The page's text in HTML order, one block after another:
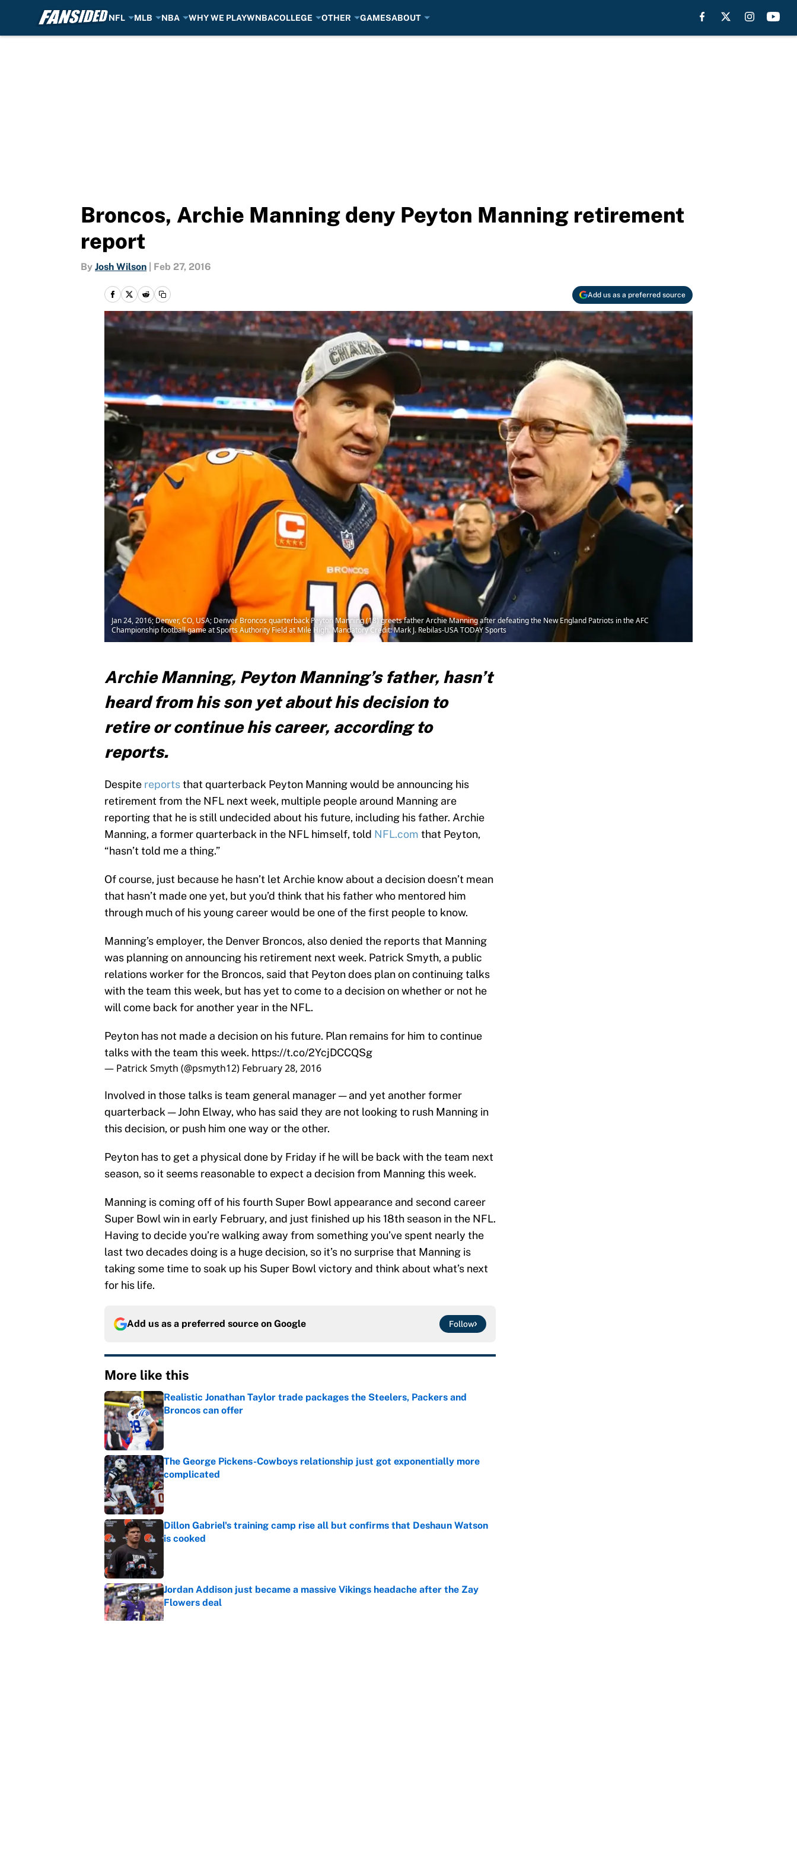
NFL MLB NBA WHY WE PLAYWNBACOLLEGE OTHER GAMESABOUT
Broncos, Archie Manning deny Peyton Manning retirement
report
By Josh Wilson Feb 27, 2016
Add us as a preferred source
Jan 24, 2016; Denver, CO, USA; Denver Broncos quarterback Peyton Manning (18) greets father Archie Manning after defeating the New England Patriots in the AFC
Championship football game at Sports Authority Field at Mile High. Mandatory Credit: Mark J. Rebilas-USA TODAY Sports
Archie Manning, Peyton Manning’s father, hasn’t
heard from his son yet about his decision to
retire or continue his career, according to
reports.
Despite reportsthat quarterback Peyton Manning would be announcing his
retirement from the NFL next week, multiple people around Manning are
reporting that he is still undecided about his future, including his father. Archie
Manning, a former quarterback in the NFL himself, told NFL.com that Peyton,
“hasn’t told me a thing.”
Of course, just because he hasn’t let Archie know about a decision doesn’t mean
that hasn’t made one yet, but you’d think that his father who mentored him
through much of his young career would be one of the first people to know.
Manning’s employer, the Denver Broncos, also denied the reports that Manning
was planning on announcing his retirement next week. Patrick Smyth, a public
relations worker for the Broncos, said that Peyton does plan on continuing talks
with the team this week, but has yet to come to a decision on whether or not he
will come back for another year in the NFL.
Peyton has not made a decision on his future. Plan remains for him to continue
talks with the team this week. https://t.co/2YcjDCCQSg
— Patrick Smyth (@psmyth12) February 28, 2016
Involved in those talks is team general manager — and yet another former
quarterback — John Elway, who has said they are not looking to rush Manning in
this decision, or push him one way or the other.
Peyton has to get a physical done by Friday if he will be back with the team next
season, so it seems reasonable to expect a decision from Manning this week.
Manning is coming off of his fourth Super Bowl appearance and second career
Super Bowl win in early February, and just finished up his 18th season in the NFL.
Having to decide you’re walking away from something you’ve spent nearly the
last two decades doing is a huge decision, so it’s no surprise that Manning is
taking some time to soak up his Super Bowl victory and think about what’s next
for his life.
Add us as a preferred source on Google Follow
More like this
Realistic Jonathan Taylor trade packages the Steelers, Packers and
Broncos can offer
Published by on Invalid Date
The George Pickens-Cowboys relationship just got exponentially more
complicated
Published by on Invalid Date
Dillon Gabriel's training camp rise all but confirms that Deshaun Watson
is cooked
Jordan Addison just became a massive Vikings headache after the Zay
Flowers deal
Published by on Invalid Date